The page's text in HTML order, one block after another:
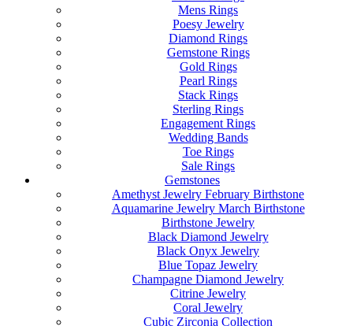
Mens Rings
Poesy Jewelry
Diamond Rings
Gemstone Rings
Gold Rings
Pearl Rings
Stack Rings
Sterling Rings
Engagement Rings
Wedding Bands
Toe Rings
Sale Rings
Gemstones
Amethyst Jewelry February Birthstone
Aquamarine Jewelry March Birthstone
Birthstone Jewelry
Black Diamond Jewelry
Black Onyx Jewelry
Blue Topaz Jewelry
Champagne Diamond Jewelry
Citrine Jewelry
Coral Jewelry
Cubic Zirconia Collection